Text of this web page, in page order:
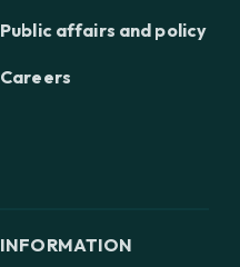
Public affairs and policy
Careers
INFORMATION